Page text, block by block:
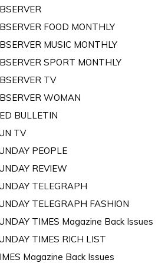
FOOD MONTHLY
MUSIC MONTHLY
SPORT MONTHLY
TV
WOMAN
BULLETIN
TV
PEOPLE
REVIEW
TELEGRAPH
TELEGRAPH FASHION
TIMES Magazine Back Issues
TIMES RICH LIST
Magazine Back Issues